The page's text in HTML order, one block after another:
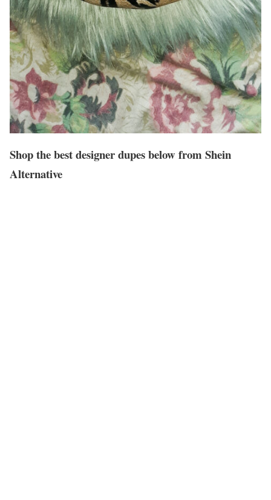
Shop the best designer dupes below from Shein
Alternative